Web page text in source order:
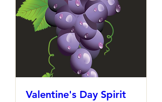
Valentine's Day Spirit